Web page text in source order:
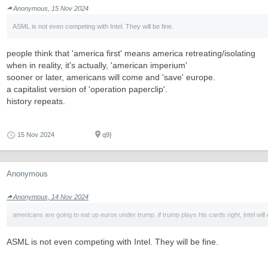
Anonymous, 15 Nov 2024
ASML is not even competing with Intel. They will be fine.
people think that 'america first' means america retreating/isolating
when in reality, it's actually, 'american imperium'
sooner or later, americans will come and 'save' europe.
a capitalist version of 'operation paperclip'.
history repeats.
15 Nov 2024 q9}
Anonymous
Anonymous, 14 Nov 2024
americans are going to eat up euros under trump. if trump plays his cards right, intel will
ASML is not even competing with Intel. They will be fine.